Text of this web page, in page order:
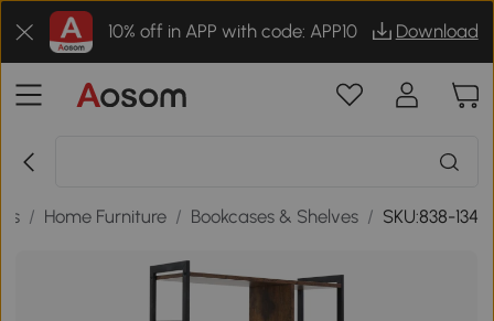
10% off in APP with code: APP10 Download
/ Home Furniture / Bookcases & Shelves / SKU:838-134